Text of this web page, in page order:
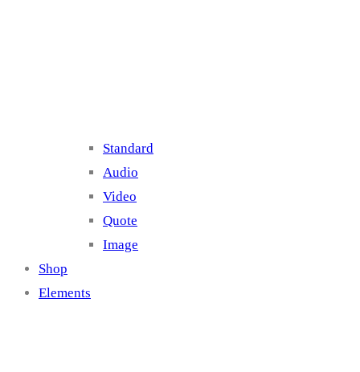
Standard
Audio
Video
Quote
Image
Shop
Elements